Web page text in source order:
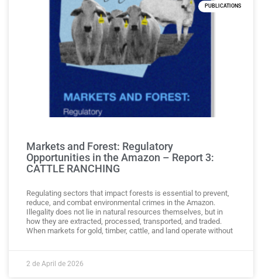
PUBLICATIONS
Markets and Forest: Regulatory
Opportunities in the Amazon – Report 3:
CATTLE RANCHING
Regulating sectors that impact forests is essential to prevent,
reduce, and combat environmental crimes in the Amazon.
Illegality does not lie in natural resources themselves, but in
how they are extracted, processed, transported, and traded.
When markets for gold, timber, cattle, and land operate without
2 de April de 2026